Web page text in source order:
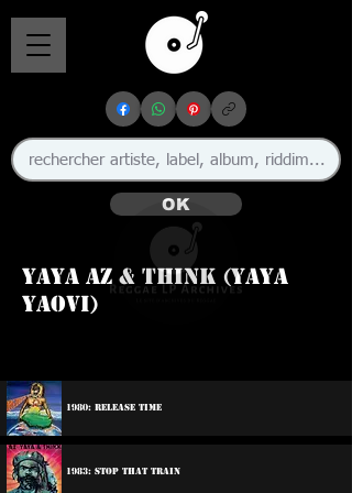
OK
Yaya Az & Think (Yaya
Yaovi)
1980: Release Time
1983: Stop That Train